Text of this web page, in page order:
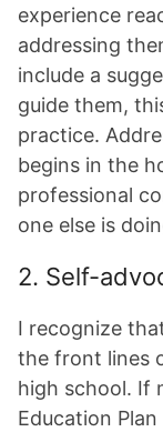
experience
addressing
include a
guide them,
practice.
begins in the
professional
one else is
2. Self-
I recognize
the front lines
high school. If
Education